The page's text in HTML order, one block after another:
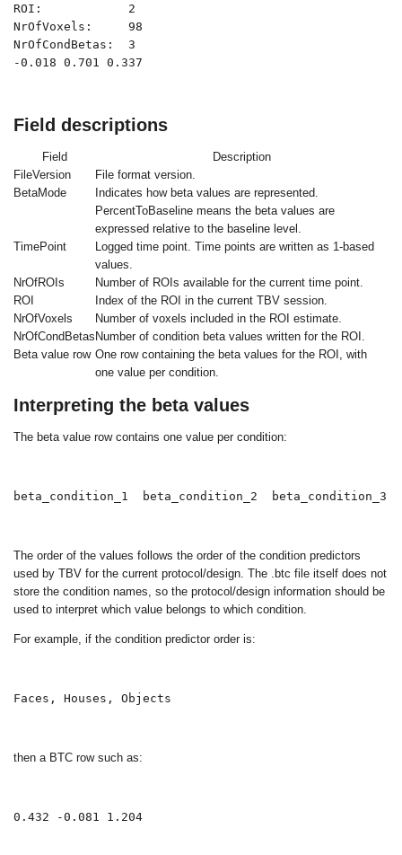
ROI:            2
NrOfVoxels:     98
NrOfCondBetas:  3
-0.018 0.701 0.337
Field descriptions
Field
Description
FileVersion
File format version.
BetaMode
Indicates how beta values are represented.
PercentToBaseline means the beta values are
expressed relative to the baseline level.
TimePoint
Logged time point. Time points are written as 1-based
values.
NrOfROIs
Number of ROIs available for the current time point.
ROI
Index of the ROI in the current TBV session.
NrOfVoxels
Number of voxels included in the ROI estimate.
NrOfCondBetas Number of condition beta values written for the ROI.
Beta value row One row containing the beta values for the ROI, with
one value per condition.
Interpreting the beta values
The beta value row contains one value per condition:
beta_condition_1  beta_condition_2  beta_condition_3
The order of the values follows the order of the condition predictors
used by TBV for the current protocol/design. The .btc file itself does not
store the condition names, so the protocol/design information should be
used to interpret which value belongs to which condition.
For example, if the condition predictor order is:
Faces, Houses, Objects
then a BTC row such as:
0.432 -0.081 1.204